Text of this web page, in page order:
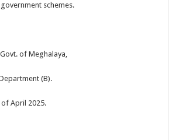
schemes.
of Meghalaya,
(B).
April 2025.